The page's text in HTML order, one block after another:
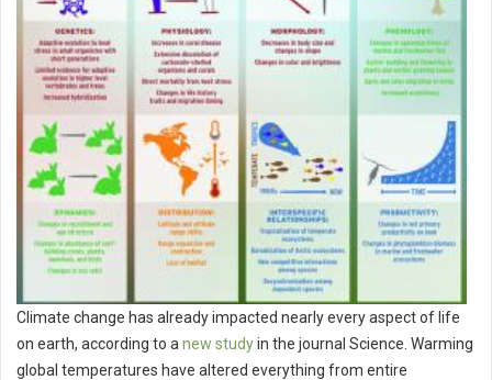
Climate change has already impacted nearly every aspect of life
on earth, according to a new studyin the journal Science. Warming
global temperatures have altered everything from entire